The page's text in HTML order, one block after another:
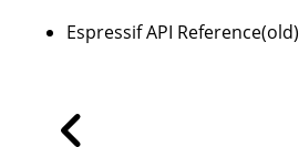
Espressif API Reference(old)